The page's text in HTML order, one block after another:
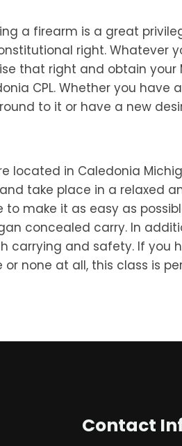
a firearm is a great
right. Whatever
that right and obtain your
CPL. Whether you
to it or have a new
located in Caledonia
take place in a relaxed
to make it as easy as
concealed carry. In
carrying and safety. If you
or none at all, this class is
Contact